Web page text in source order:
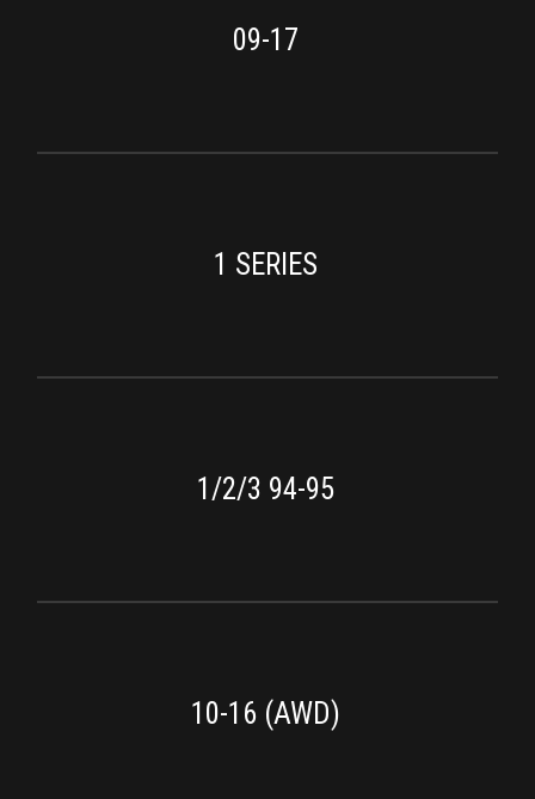
09-17
1 SERIES
1/2/3 94-95
10-16 (AWD)